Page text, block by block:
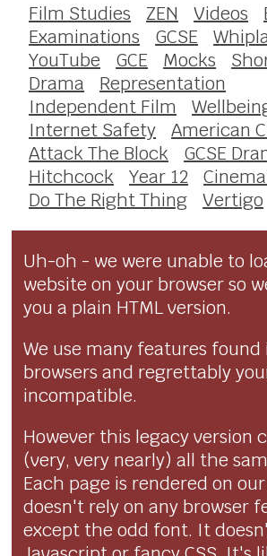
Film Studies ZEN Videos
Examinations
GCSE
YouTube
GCE Mocks
Drama
Representation
Independent Film
Internet Safety
American
Attack The Block
GCSE
Hitchcock
Year 12
Do The Right Thing
Vertigo
Uh-oh - we were unable to
website on your browser so
you a plain HTML version.
We use many features
browsers and regrettably
incompatible.
However this legacy version
(very, very nearly) all the
Each page is rendered on
doesn't rely on any browser
except the odd font. It